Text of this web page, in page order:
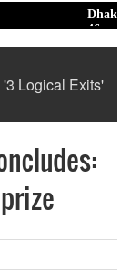
Dhaka
46 maunds
Logical Exits'